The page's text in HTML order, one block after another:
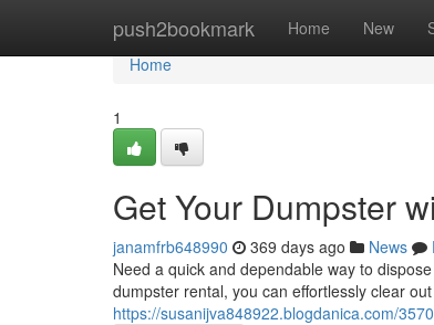
push2bookmark Home New
Home
Home
1
Get Your Dumpster
janamfrb648990 369 days ago News
Need a quick and dependable way to
dumpster rental, you can effortlessly clear
https://susanijva848922.blogdanica.com/